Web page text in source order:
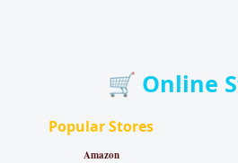
🛒 Online
Popular Stores
Amazon